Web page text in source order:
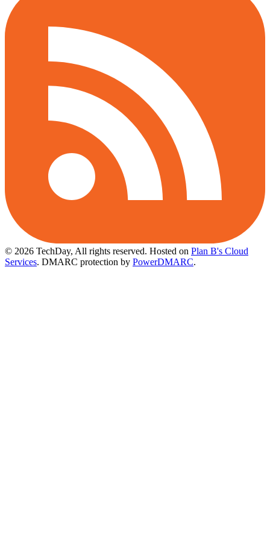
© 2026 TechDay, All rights reserved. Hosted on Plan B's Cloud
Services. DMARC protection by PowerDMARC.